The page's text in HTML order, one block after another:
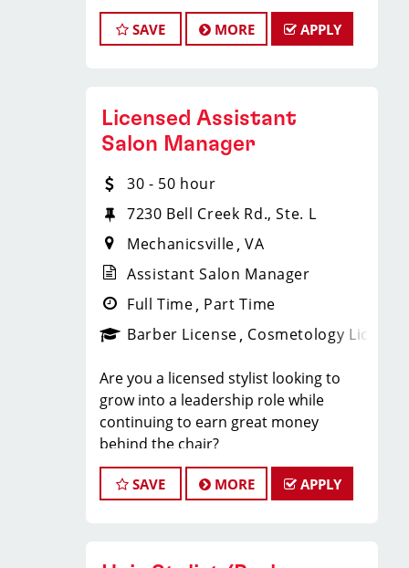
$50+ per hour through a combination
of base pay, commissions, and tips all
balance than ever before with a
guaranteed Saturday OR Sunday off
Team Members to work every other
weekend if preferred!
What You’ll Love About
Working Here
• Up to $16/hour base pay
• Team members averaging $11/hour
• Guaranteed Saturday OR Sunday
off every week
• Time-and-a-half pay for the second
weekend day worked
• Instant clientele
• Paid technical and retail training
SAVE MORE APPLY
Licensed Assistant
Salon Manager
30 - 50 hour
7230 Bell Creek Rd., Ste. L
Mechanicsville VA
Assistant Salon Manager
Full Time Part Time
Barber License Cosmetology License
Are you a licensed stylist looking to
grow into a leadership role while
continuing to earn great money
behind the chair?
At Sport Clips, our Assistant Managers
enjoy the opportunity to lead a team,
SAVE MORE APPLY